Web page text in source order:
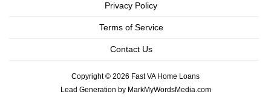
Privacy Policy
Terms of Service
Contact Us
Copyright © 2026 Fast VA Home Loans
Lead Generation by MarkMyWordsMedia.com